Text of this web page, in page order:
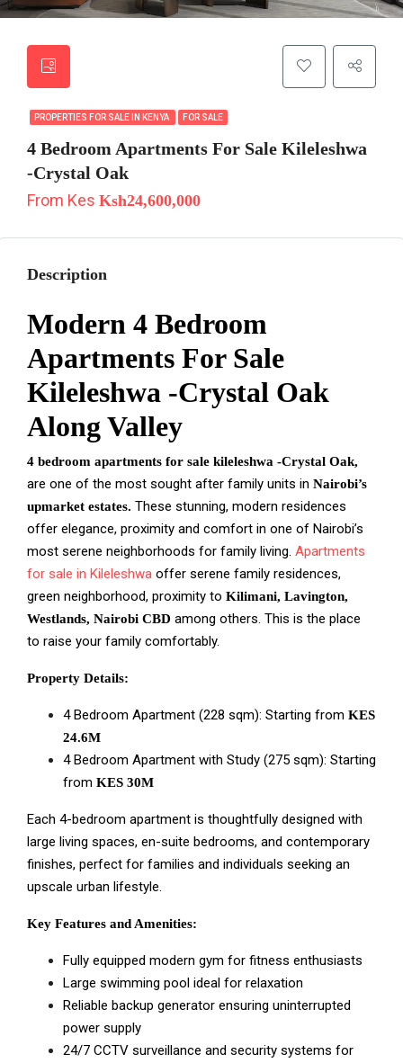
PROPERTIES FOR SALE IN KENYA FOR SALE
4 Bedroom Apartments For Sale Kileleshwa
-Crystal Oak
From Kes Ksh24,600,000
Description
Modern 4 Bedroom
Apartments For Sale
Kileleshwa -Crystal Oak
Along Valley
4 bedroom apartments for sale kileleshwa -Crystal Oak,
are one of the most sought after family units in Nairobi’s
upmarket estates. These stunning, modern residences
offer elegance, proximity and comfort in one of Nairobi’s
most serene neighborhoods for family living. Apartments
for sale in Kileleshwa offer serene family residences,
green neighborhood, proximity to Kilimani, Lavington,
Westlands, Nairobi CBD among others. This is the place
to raise your family comfortably.
Property Details:
4 Bedroom Apartment (228 sqm): Starting from KES
24.6M
4 Bedroom Apartment with Study (275 sqm): Starting
from KES 30M
Each 4-bedroom apartment is thoughtfully designed with
large living spaces, en-suite bedrooms, and contemporary
finishes, perfect for families and individuals seeking an
upscale urban lifestyle.
Key Features and Amenities:
Fully equipped modern gym for fitness enthusiasts
Large swimming pool ideal for relaxation
Reliable backup generator ensuring uninterrupted
power supply
24/7 CCTV surveillance and security systems for